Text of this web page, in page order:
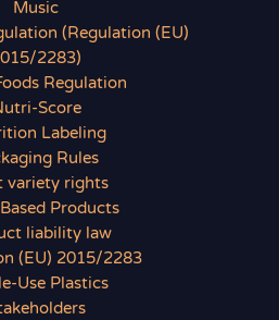
Music
(Regulation (EU)
2283)
Regulation
Score
Labeling
Rules
variety rights
Products
liability law
(EU) 2015/2283
Use Plastics